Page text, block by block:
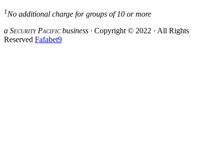
1 No additional charge for groups of 10 or more
a SecurityPacificbusiness · Copyright © 2022 · All Rights
Reserved Fafabet9